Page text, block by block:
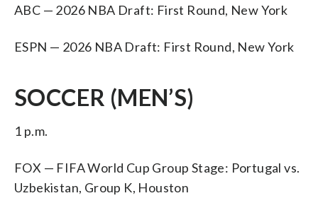
ABC — 2026 NBA Draft: First Round, New York
ESPN — 2026 NBA Draft: First Round, New York
SOCCER (MEN’S)
1 p.m.
FOX — FIFA World Cup Group Stage: Portugal vs.
Uzbekistan, Group K, Houston